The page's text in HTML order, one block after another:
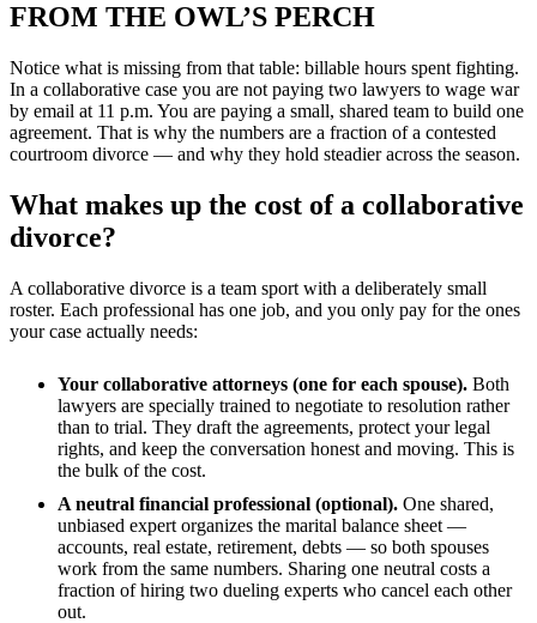
FROM THE OWL’S PERCH
Notice what is missing from that table: billable hours spent fighting.
In a collaborative case you are not paying two lawyers to wage war
by email at 11 p.m. You are paying a small, shared team to build one
agreement. That is why the numbers are a fraction of a contested
courtroom divorce — and why they hold steadier across the season.
What makes up the cost of a collaborative
divorce?
A collaborative divorce is a team sport with a deliberately small
roster. Each professional has one job, and you only pay for the ones
your case actually needs:
Your collaborative attorneys (one for each spouse). Both
lawyers are specially trained to negotiate to resolution rather
than to trial. They draft the agreements, protect your legal
rights, and keep the conversation honest and moving. This is
the bulk of the cost.
A neutral financial professional (optional). One shared,
unbiased expert organizes the marital balance sheet —
accounts, real estate, retirement, debts — so both spouses
work from the same numbers. Sharing one neutral costs a
fraction of hiring two dueling experts who cancel each other
out.